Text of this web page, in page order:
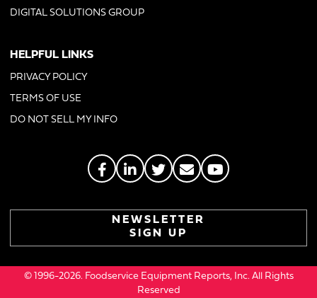
DIGITAL SOLUTIONS GROUP
HELPFUL LINKS
PRIVACY POLICY
TERMS OF USE
DO NOT SELL MY INFO
NEWSLETTER
SIGN UP
© 1996-2026. Foodservice Equipment Reports, Inc. All Rights
Reserved